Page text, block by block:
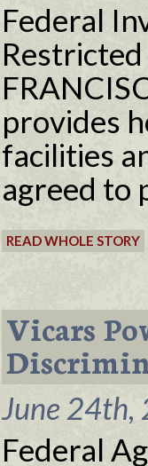
Federal
provides
facilities
agreed to
READ WHOLE STORY
Vicars
June 24th,
Federal